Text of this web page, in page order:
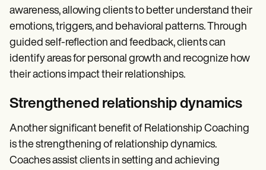
awareness, allowing clients to better understand their
emotions, triggers, and behavioral patterns. Through
guided self-reflection and feedback, clients can
identify areas for personal growth and recognize how
their actions impact their relationships.
Strengthened relationship dynamics
Another significant benefit of Relationship Coaching
is the strengthening of relationship dynamics.
Coaches assist clients in setting and achieving